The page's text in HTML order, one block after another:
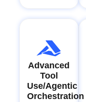
Advanced
Tool
Use/Agentic
Orchestration